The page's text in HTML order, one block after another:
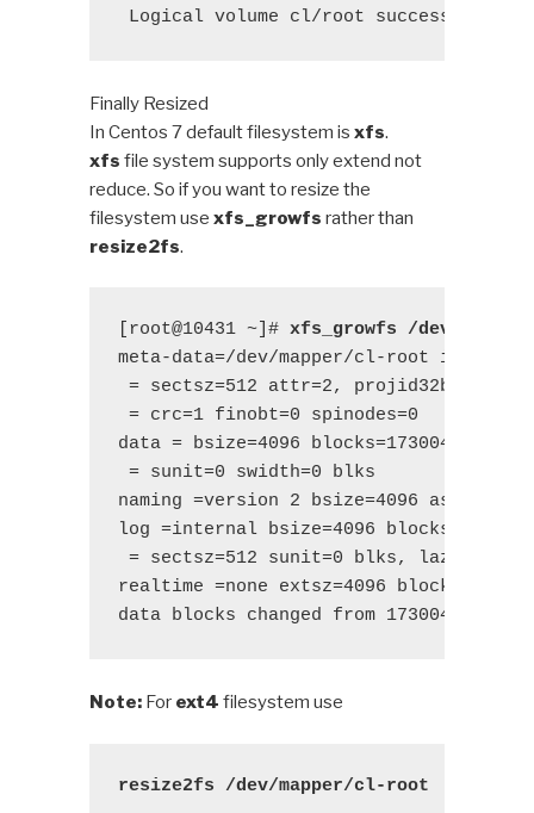
Logical volume cl/root successfully
Finally Resized
In Centos 7 default filesystem is xfs.
xfs file system supports only extend not
reduce. So if you want to resize the
filesystem use xfs_growfs rather than
resize2fs.
[root@10431 ~]# xfs_growfs /dev/
meta-data=/dev/mapper/cl-root
= sectsz=512 attr=2, projid32bit=1
= crc=1 finobt=0 spinodes=0
data = bsize=4096 blocks=17300480,
= sunit=0 swidth=0 blks
naming =version 2 bsize=4096 ascii-
log =internal bsize=4096 blocks=2560,
= sectsz=512 sunit=0 blks, lazy-
realtime =none extsz=4096 blocks=0,
data blocks changed from 17300480 to
Note:For ext4 filesystem use
resize2fs /dev/mapper/cl-root